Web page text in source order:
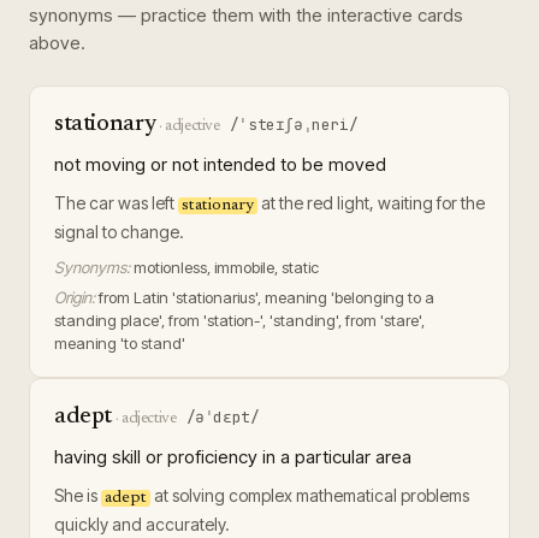
synonyms — practice them with the interactive cards
above.
stationary· adjective /ˈsteɪʃəˌneri/
not moving or not intended to be moved
The car was left stationary at the red light, waiting for the
signal to change.
Synonyms: motionless, immobile, static
Origin:from Latin 'stationarius', meaning 'belonging to a
standing place', from 'station-', 'standing', from 'stare',
meaning 'to stand'
adept· adjective /əˈdɛpt/
having skill or proficiency in a particular area
She is adept at solving complex mathematical problems
quickly and accurately.